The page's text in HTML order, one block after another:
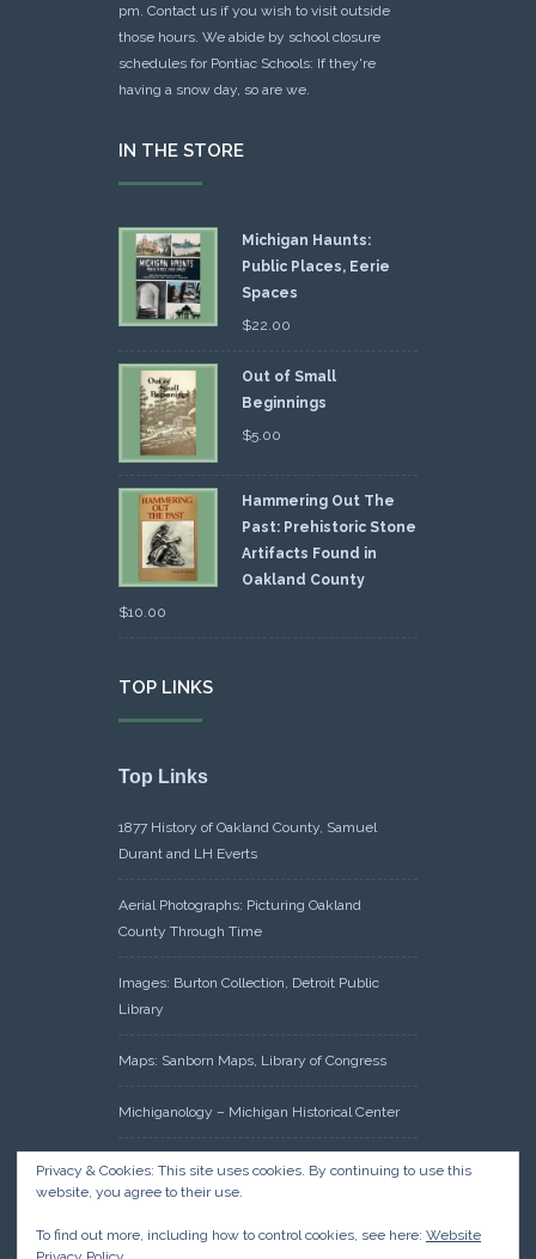
pm. Contact us if you wish to visit outside
those hours. We abide by school closure
schedules for Pontiac Schools: If they're
having a snow day, so are we.
IN THE STORE
Michigan Haunts:
Public Places, Eerie
Spaces
$22.00
Out of Small
Beginnings
$5.00
Hammering Out The
Past: Prehistoric Stone
Artifacts Found in
Oakland County
$10.00
TOP LINKS
Top Links
1877 History of Oakland County, Samuel
Durant and LH Everts
Aerial Photographs: Picturing Oakland
County Through Time
Images: Burton Collection, Detroit Public
Library
Maps: Sanborn Maps, Library of Congress
Michiganology – Michigan Historical Center
Oakland County Clerk – Register of Deeds:
Acreage Search – Historical Land Tract
Privacy & Cookies: This site uses cookies. By continuing to use this
website, you agree to their use.
To find out more, including how to control cookies, see here: Website